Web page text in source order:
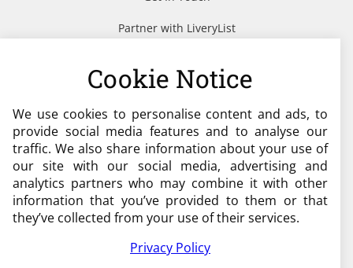
Partner with LiveryList
Need help?
admin@liverylist.co.uk
Cookie Notice
We use cookies to personalise content and ads, to
provide social media features and to analyse our
traffic. We also share information about your use of
our site with our social media, advertising and
analytics partners who may combine it with other
information that you’ve provided to them or that
they’ve collected from your use of their services.
Privacy Policy